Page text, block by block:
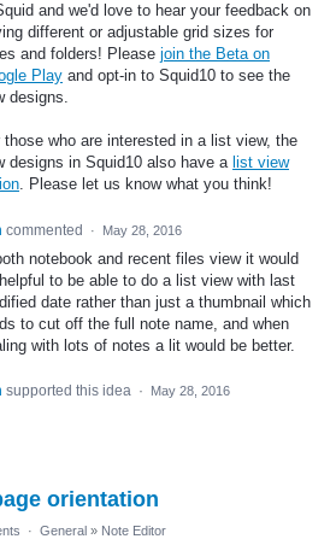
and we'd love to hear your feedback on
different or adjustable grid sizes for
and folders! Please join the Beta on
Play and opt-in to Squid10 to see the
designs.
those who are interested in a list view, the
designs in Squid10 also have a list view
. Please let us know what you think!
commented · May 28, 2016
notebook and recent files view it would
to be able to do a list view with last
date rather than just a thumbnail which
to cut off the full note name, and when
with lots of notes a lit would be better.
supported this idea · May 28, 2016
orientation
· General » Note Editor